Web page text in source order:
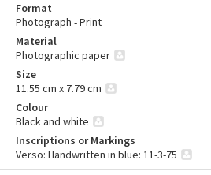
Format
Photograph - Print
Material
Photographic paper
Size
11.55 cm x 7.79 cm
Colour
Black and white
Inscriptions or Markings
Verso: Handwritten in blue: 11-3-75